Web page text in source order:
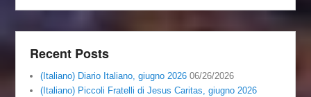
Recent Posts
(Italiano) Diario Italiano, giugno 2026 06/26/2026
(Italiano) Piccoli Fratelli di Jesus Caritas, giugno 2026